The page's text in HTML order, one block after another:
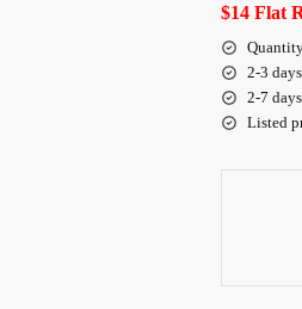
$14 Flat
2-3
2-7
Listed